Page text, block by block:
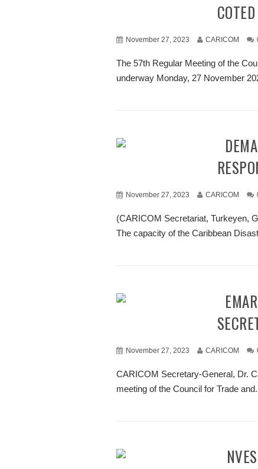
November 27, 2023 CARICOM
The 57th Regular Meeting of the
underway Monday, 27 November
November 27, 2023 CARICOM
(CARICOM Secretariat, Turkeyen,
The capacity of the Caribbean
November 27, 2023 CARICOM
CARICOM Secretary-General, Dr.
meeting of the Council for Trade